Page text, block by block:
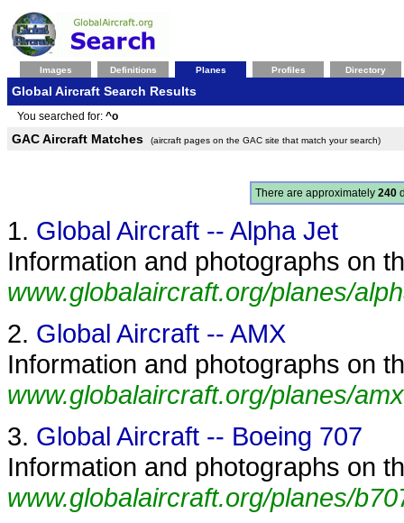
Images Definitions Planes Profiles Directory
Global Aircraft Search Results
You searched for: ^o
GAC Aircraft Matches (aircraft pages on the GAC site that match your search)
There are approximately 240
1. Global Aircraft -- Alpha Jet
Information and photographs on
www.globalaircraft.org/planes/
2. Global Aircraft -- AMX
Information and photographs on
www.globalaircraft.org/planes/
3. Global Aircraft -- Boeing 707
Information and photographs on
www.globalaircraft.org/planes/